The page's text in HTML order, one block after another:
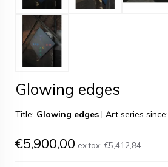
Glowing edges
Title: Glowing edges | Art series since:
€5,900,00 ex tax: €5,412,84